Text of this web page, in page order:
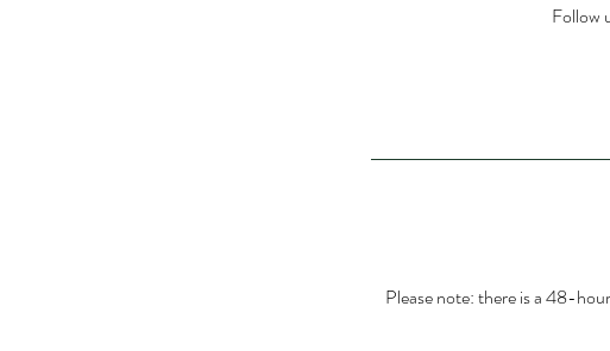
Follow
Please note: there is a 48-